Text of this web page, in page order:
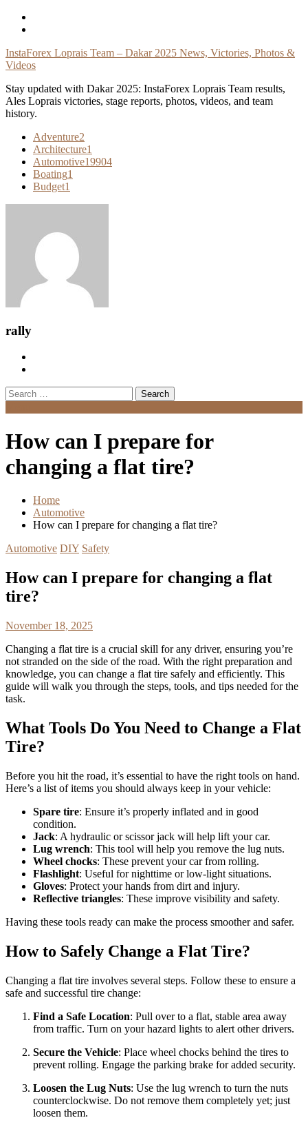
Skip
InstaForex Loprais Team – Dakar 2025 News, Victories, Photos &
Videos
Stay updated with Dakar 2025: InstaForex Loprais Team results,
Ales Loprais victories, stage reports, photos, videos, and team
history.
Adventure2
Architecture1
Automotive19904
Boating1
Budget1
rally
Search
for:
How can I prepare for
changing a flat tire?
Home
Automotive
How can I prepare for changing a flat tire?
Automotive DIY Safety
How can I prepare for changing a flat
tire?
November 18, 2025
Changing a flat tire is a crucial skill for any driver, ensuring you’re
not stranded on the side of the road. With the right preparation and
knowledge, you can change a flat tire safely and efficiently. This
guide will walk you through the steps, tools, and tips needed for the
task.
What Tools Do You Need to Change a Flat
Tire?
Before you hit the road, it’s essential to have the right tools on hand.
Here’s a list of items you should always keep in your vehicle:
Spare tire: Ensure it’s properly inflated and in good
condition.
Jack: A hydraulic or scissor jack will help lift your car.
Lug wrench: This tool will help you remove the lug nuts.
Wheel chocks: These prevent your car from rolling.
Flashlight: Useful for nighttime or low-light situations.
Gloves: Protect your hands from dirt and injury.
Reflective triangles: These improve visibility and safety.
Having these tools ready can make the process smoother and safer.
How to Safely Change a Flat Tire?
Changing a flat tire involves several steps. Follow these to ensure a
safe and successful tire change:
Find a Safe Location: Pull over to a flat, stable area away
from traffic. Turn on your hazard lights to alert other drivers.
Secure the Vehicle: Place wheel chocks behind the tires to
prevent rolling. Engage the parking brake for added security.
Loosen the Lug Nuts: Use the lug wrench to turn the nuts
counterclockwise. Do not remove them completely yet; just
loosen them.